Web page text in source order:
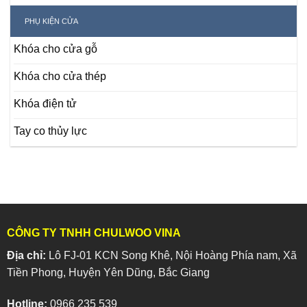
PHỤ KIỆN CỬA
Khóa cho cửa gỗ
Khóa cho cửa thép
Khóa điện tử
Tay co thủy lực
CÔNG TY TNHH CHULWOO VINA
Địa chỉ: Lô FJ-01 KCN Song Khê, Nội Hoàng Phía nam, Xã
Tiền Phong, Huyện Yên Dũng, Bắc Giang
Hotline: 0966 235 539